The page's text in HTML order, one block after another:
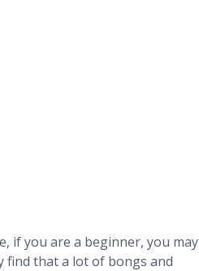
if you are a beginner, you may
find that a lot of bongs and